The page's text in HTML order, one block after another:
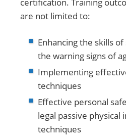
are not limited to:
Enhancing the skills
the warning signs of
Implementing
techniques
Effective personal
legal passive physical
techniques